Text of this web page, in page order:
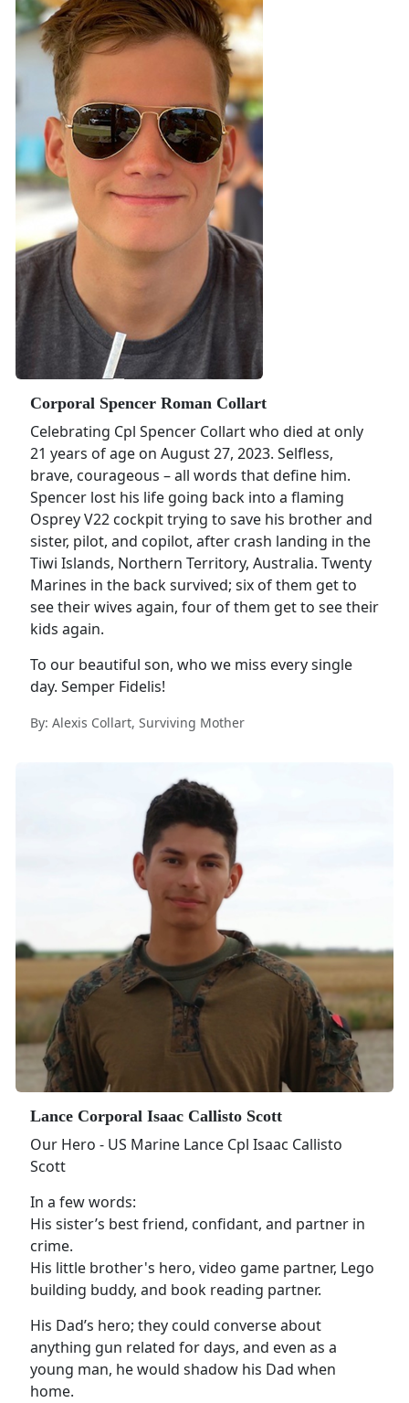
Corporal Spencer Roman Collart
Celebrating Cpl Spencer Collart who died at only
21 years of age on August 27, 2023. Selfless,
brave, courageous – all words that define him.
Spencer lost his life going back into a flaming
Osprey V22 cockpit trying to save his brother and
sister, pilot, and copilot, after crash landing in the
Tiwi Islands, Northern Territory, Australia. Twenty
Marines in the back survived; six of them get to
see their wives again, four of them get to see their
kids again.
To our beautiful son, who we miss every single
day. Semper Fidelis!
By: Alexis Collart, Surviving Mother
Lance Corporal Isaac Callisto Scott
Our Hero - US Marine Lance Cpl Isaac Callisto
Scott
In a few words:
His sister’s best friend, confidant, and partner in
crime.
His little brother's hero, video game partner, Lego
building buddy, and book reading partner.
His Dad’s hero; they could converse about
anything gun related for days, and even as a
young man, he would shadow his Dad when
home.